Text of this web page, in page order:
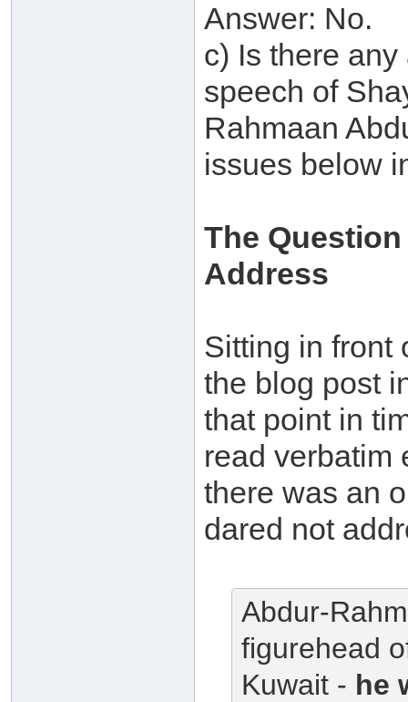
Answer: No.
c) Is there
speech of
Rahmaan
issues below
The
Address
Sitting in front
the blog post
that point in
read verbatim
there was an
dared not
Abdur-
figurehead
Kuwait - he